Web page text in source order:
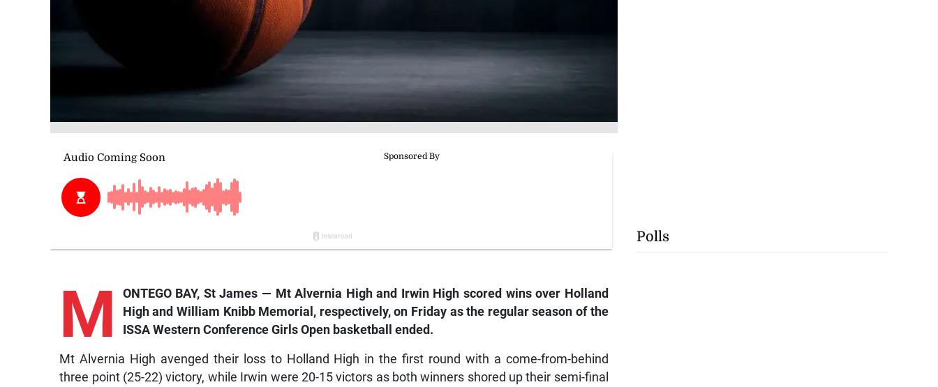
M
ONTEGO BAY, St James — Mt Alvernia High and Irwin High scored wins over Holland
High and William Knibb Memorial, respectively, on Friday as the regular season of the
ISSA Western Conference Girls Open basketball ended.
Mt Alvernia High avenged their loss to Holland High in the first round with a come-from-behind
three point (25-22) victory, while Irwin were 20-15 victors as both winners shored up their semi-final
Polls